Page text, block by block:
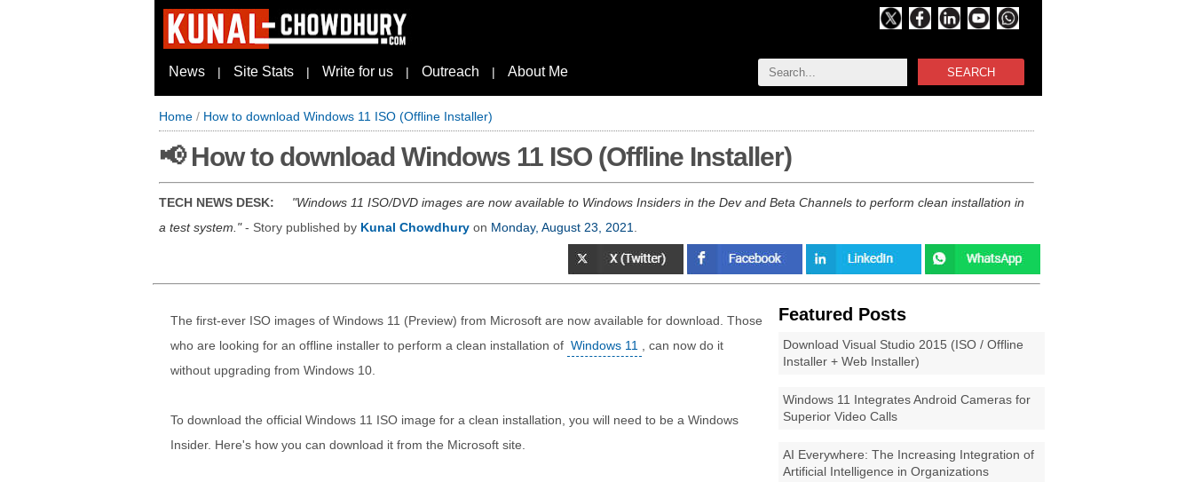
SEARCH
News | Site Stats | Write for us | Outreach | About Me
Home / How to download Windows 11 ISO (Offline Installer)
📢 How to download Windows 11 ISO (Offline Installer)
TECH NEWS DESK:
Windows 11 ISO/DVD images are now available to Windows Insiders in the Dev and Beta Channels to perform clean installation in
a test system.
- Story published by Kunal Chowdhury on Monday, August 23, 2021
Featured Posts
Download Visual Studio 2015 (ISO / Offline
Installer + Web Installer)
Windows 11 Integrates Android Cameras for
Superior Video Calls
AI Everywhere: The Increasing Integration of
Artificial Intelligence in Organizations
The first-ever ISO images of Windows 11 (Preview) from Microsoft are now available for download. Those
who are looking for an offline installer to perform a clean installation of Windows 11
, can now do it
without upgrading from Windows 10.
To download the official Windows 11 ISO image for a clean installation, you will need to be a Windows
Insider. Here's how you can download it from the Microsoft site.